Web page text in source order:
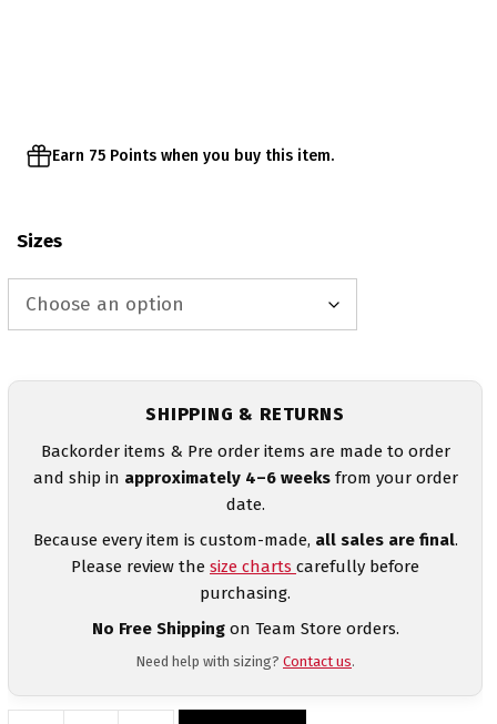
Earn 75 Points when you buy this item.
Sizes
SHIPPING & RETURNS
Backorder items & Pre order items are made to order
and ship in approximately 4–6 weeksfrom your order
date.
Because every item is custom-made, all sales are final.
Please review the size charts carefully before
purchasing.
No Free Shippingon Team Store orders.
Need help with sizing? Contact us.